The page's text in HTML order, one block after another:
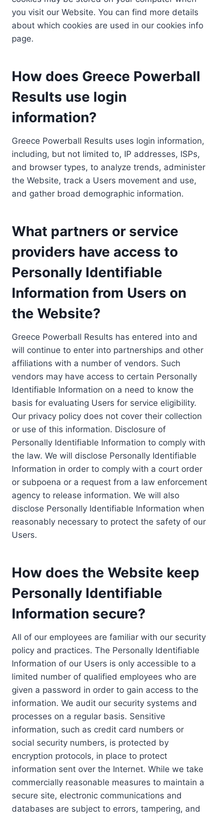
you visit our Website. You can find more details
about which cookies are used in our cookies info
page.
How does Greece Powerball
Results use login
information?
Greece Powerball Results uses login information,
including, but not limited to, IP addresses, ISPs,
and browser types, to analyze trends, administer
the Website, track a Users movement and use,
and gather broad demographic information.
What partners or service
providers have access to
Personally Identifiable
Information from Users on
the Website?
Greece Powerball Results has entered into and
will continue to enter into partnerships and other
affiliations with a number of vendors. Such
vendors may have access to certain Personally
Identifiable Information on a need to know the
basis for evaluating Users for service eligibility.
Our privacy policy does not cover their collection
or use of this information. Disclosure of
Personally Identifiable Information to comply with
the law. We will disclose Personally Identifiable
Information in order to comply with a court order
or subpoena or a request from a law enforcement
agency to release information. We will also
disclose Personally Identifiable Information when
reasonably necessary to protect the safety of our
Users.
How does the Website keep
Personally Identifiable
Information secure?
All of our employees are familiar with our security
policy and practices. The Personally Identifiable
Information of our Users is only accessible to a
limited number of qualified employees who are
given a password in order to gain access to the
information. We audit our security systems and
processes on a regular basis. Sensitive
information, such as credit card numbers or
social security numbers, is protected by
encryption protocols, in place to protect
information sent over the Internet. While we take
commercially reasonable measures to maintain a
secure site, electronic communications and
databases are subject to errors, tampering, and